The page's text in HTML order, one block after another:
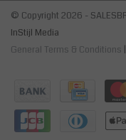
© Copyright 2026 -
InStijl Media
General Terms & Conditions